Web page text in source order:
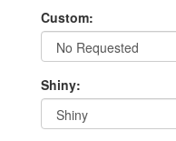
Custom:
Shiny: